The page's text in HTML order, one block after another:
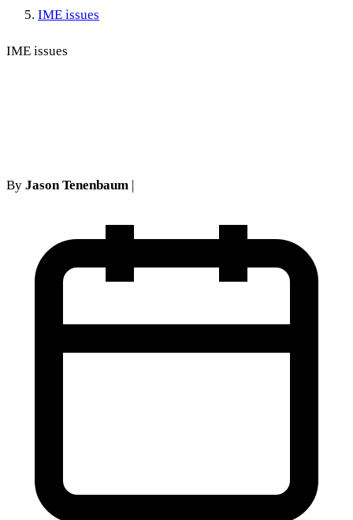
IME issues
IME issues
By Jason Tenenbaum